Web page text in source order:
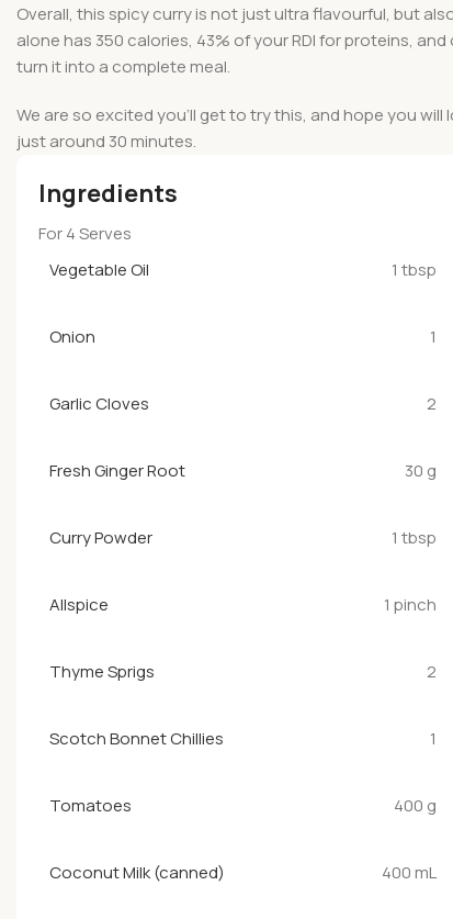
Overall, this spicy curry is not just ultra flavourful, but
alone has 350 calories, 43% of your RDI for proteins,
turn it into a complete meal.
We are so excited you’ll get to try this, and hope you
just around 30 minutes.
Ingredients
For 4 Serves
Vegetable Oil
1 tbsp
Onion 1
Garlic Cloves 2
Fresh Ginger Root 30 g
Curry Powder 1 tbsp
Allspice 1 pinch
Thyme Sprigs 2
Scotch Bonnet Chillies 1
Tomatoes 400 g
Coconut Milk (canned) 400 mL